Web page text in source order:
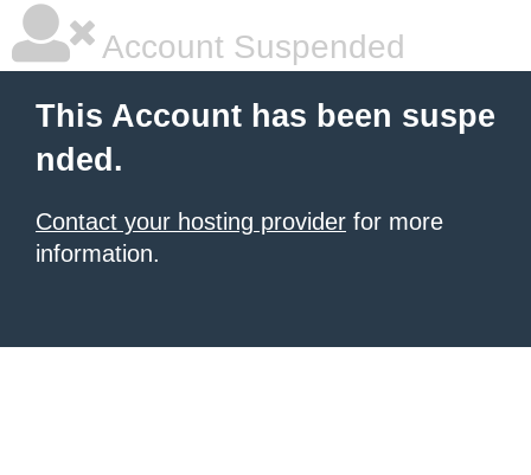
Account Suspended
This Account has been suspe
nded.
Contact your hosting provider for more
information.